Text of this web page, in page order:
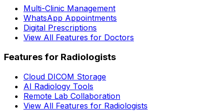
Multi-Clinic Management
WhatsApp Appointments
Digital Prescriptions
View All Features for Doctors
Features for Radiologists
Cloud DICOM Storage
AI Radiology Tools
Remote Lab Collaboration
View All Features for Radiologists